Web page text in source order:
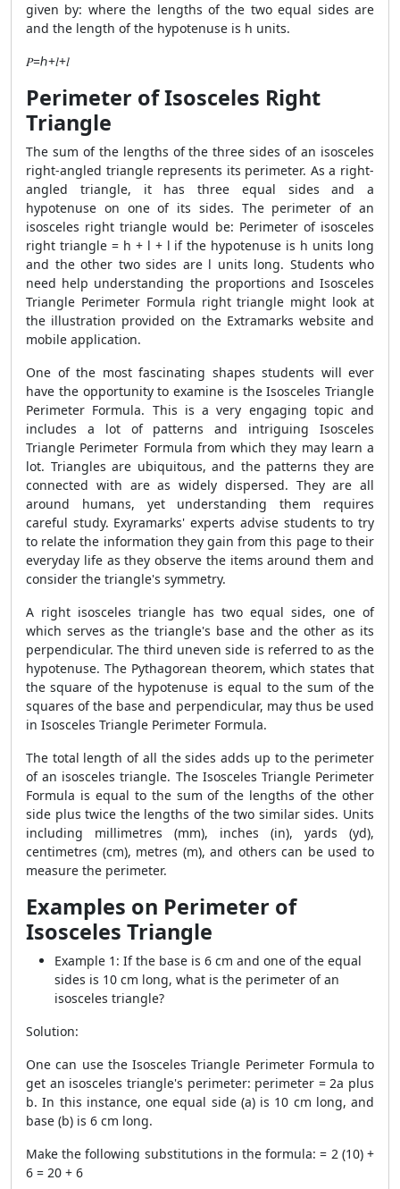
given by: where the lengths of the two equal sides are
and the length of the hypotenuse is h units.
𝑃=ℎ+𝑙+𝑙
Perimeter of Isosceles Right
Triangle
The sum of the lengths of the three sides of an isosceles
right-angled triangle represents its perimeter. As a right-
angled triangle, it has three equal sides and a
hypotenuse on one of its sides. The perimeter of an
isosceles right triangle would be: Perimeter of isosceles
right triangle = h + l + l if the hypotenuse is h units long
and the other two sides are l units long. Students who
need help understanding the proportions and Isosceles
Triangle Perimeter Formula right triangle might look at
the illustration provided on the Extramarks website and
mobile application.
One of the most fascinating shapes students will ever
have the opportunity to examine is the Isosceles Triangle
Perimeter Formula. This is a very engaging topic and
includes a lot of patterns and intriguing Isosceles
Triangle Perimeter Formula from which they may learn a
lot. Triangles are ubiquitous, and the patterns they are
connected with are as widely dispersed. They are all
around humans, yet understanding them requires
careful study. Exyramarks' experts advise students to try
to relate the information they gain from this page to their
everyday life as they observe the items around them and
consider the triangle's symmetry.
A right isosceles triangle has two equal sides, one of
which serves as the triangle's base and the other as its
perpendicular. The third uneven side is referred to as the
hypotenuse. The Pythagorean theorem, which states that
the square of the hypotenuse is equal to the sum of the
squares of the base and perpendicular, may thus be used
in Isosceles Triangle Perimeter Formula.
The total length of all the sides adds up to the perimeter
of an isosceles triangle. The Isosceles Triangle Perimeter
Formula is equal to the sum of the lengths of the other
side plus twice the lengths of the two similar sides. Units
including millimetres (mm), inches (in), yards (yd),
centimetres (cm), metres (m), and others can be used to
measure the perimeter.
Examples on Perimeter of
Isosceles Triangle
Example 1: If the base is 6 cm and one of the equal
sides is 10 cm long, what is the perimeter of an
isosceles triangle?
Solution:
One can use the Isosceles Triangle Perimeter Formula to
get an isosceles triangle's perimeter: perimeter = 2a plus
b. In this instance, one equal side (a) is 10 cm long, and
base (b) is 6 cm long.
Make the following substitutions in the formula: = 2 (10) +
6 = 20 + 6